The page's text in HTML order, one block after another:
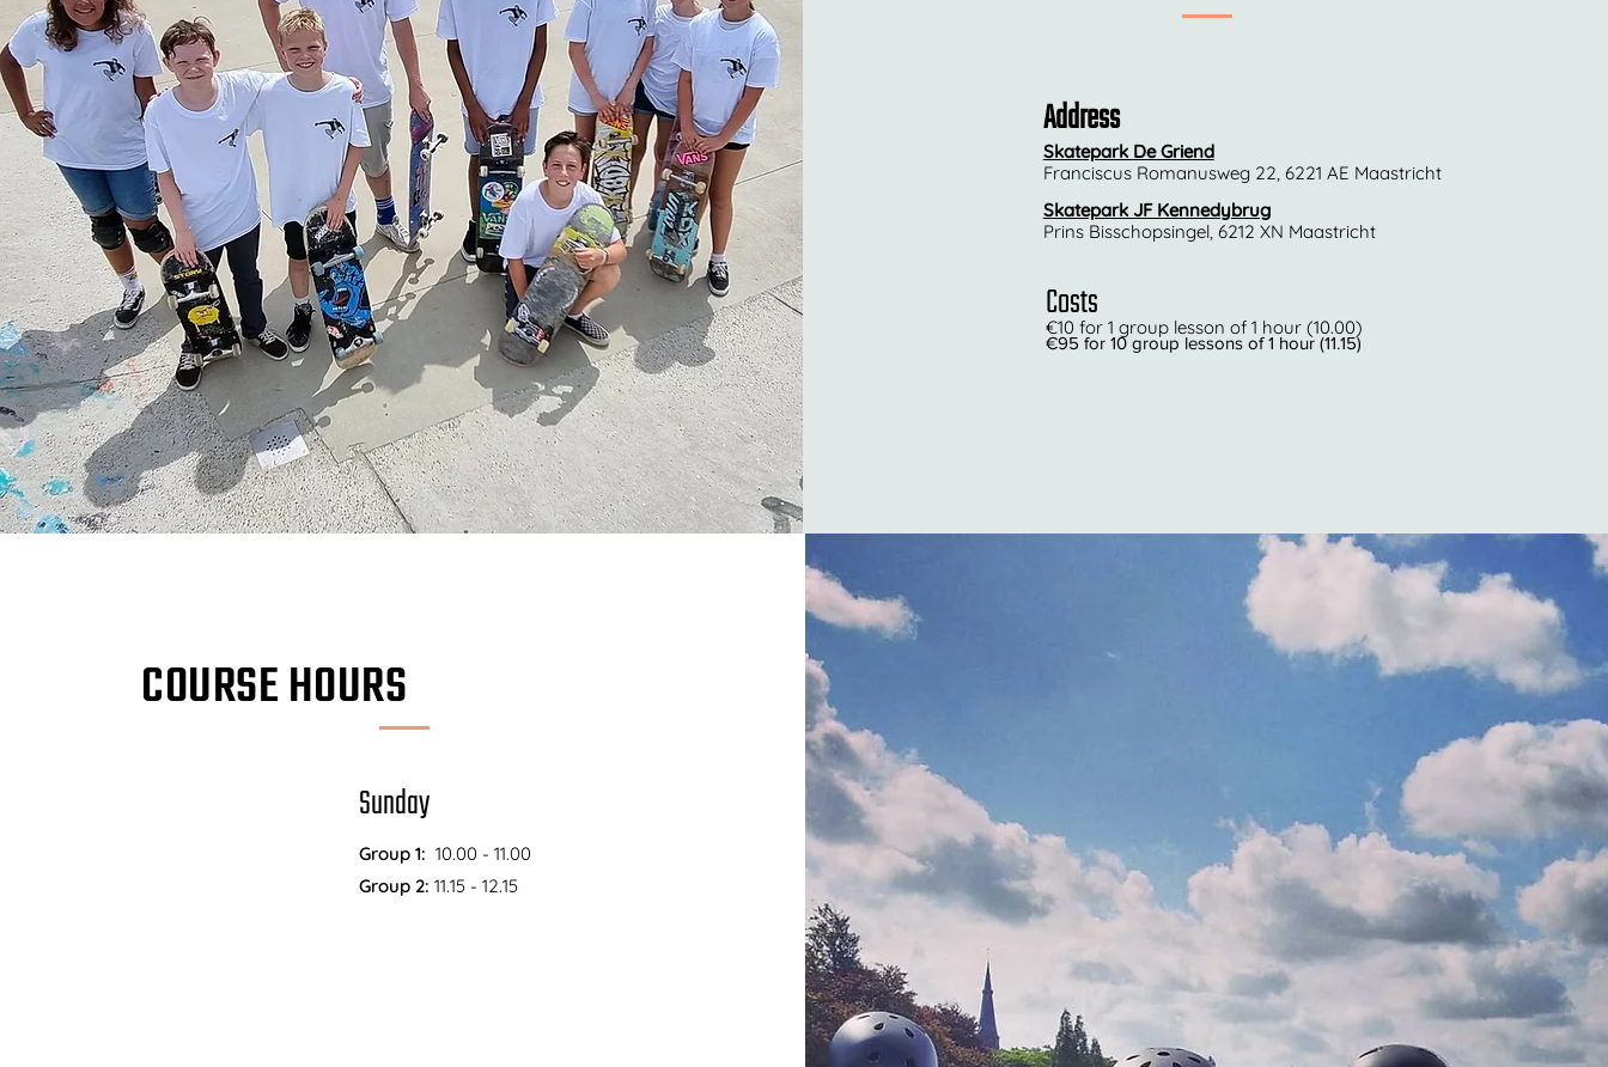
Address
Skatepark De Griend
Franciscus Romanusweg 22, 6221 AE Maastricht
Skatepark JF Kennedybrug
Prins Bisschopsingel, 6212 XN Maastricht
Costs
€10 for 1 group lesson of 1 hour (10.00)
€95 for 10 group lessons of 1 hour (11.15)
COURSE HOURS
Sunday
Group 1: 10.00 - 11.00
Group 2: 11.15 - 12.15